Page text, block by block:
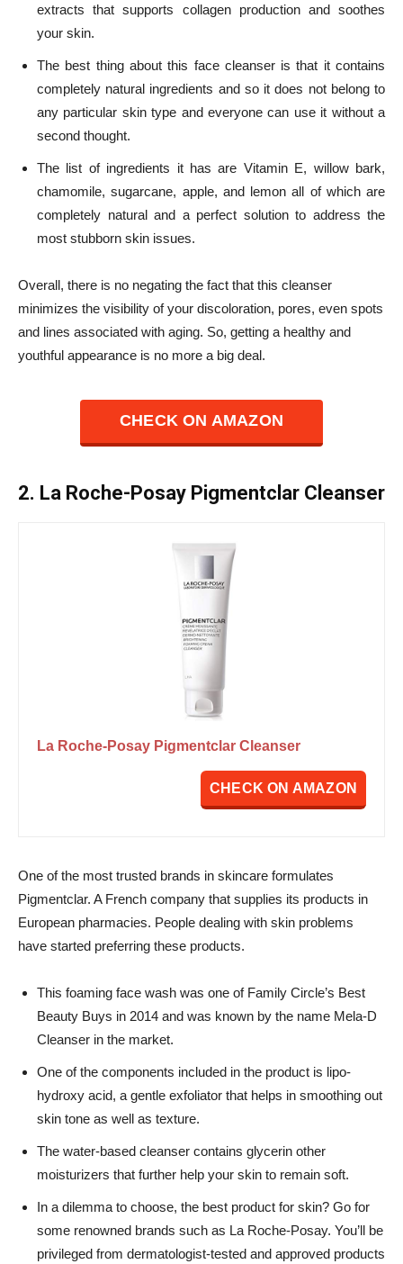
extracts that supports collagen production and soothes
your skin.
The best thing about this face cleanser is that it contains
completely natural ingredients and so it does not belong to
any particular skin type and everyone can use it without a
second thought.
The list of ingredients it has are Vitamin E, willow bark,
chamomile, sugarcane, apple, and lemon all of which are
completely natural and a perfect solution to address the
most stubborn skin issues.
Overall, there is no negating the fact that this cleanser
minimizes the visibility of your discoloration, pores, even spots
and lines associated with aging. So, getting a healthy and
youthful appearance is no more a big deal.
CHECK ON AMAZON
2. La Roche-Posay Pigmentclar Cleanser
La Roche-Posay Pigmentclar Cleanser
CHECK ON AMAZON
One of the most trusted brands in skincare formulates
Pigmentclar. A French company that supplies its products in
European pharmacies. People dealing with skin problems
have started preferring these products.
This foaming face wash was one of Family Circle’s Best
Beauty Buys in 2014 and was known by the name Mela-D
Cleanser in the market.
One of the components included in the product is lipo-
hydroxy acid, a gentle exfoliator that helps in smoothing out
skin tone as well as texture.
The water-based cleanser contains glycerin other
moisturizers that further help your skin to remain soft.
In a dilemma to choose, the best product for skin? Go for
some renowned brands such as La Roche-Posay. You’ll be
privileged from dermatologist-tested and approved products